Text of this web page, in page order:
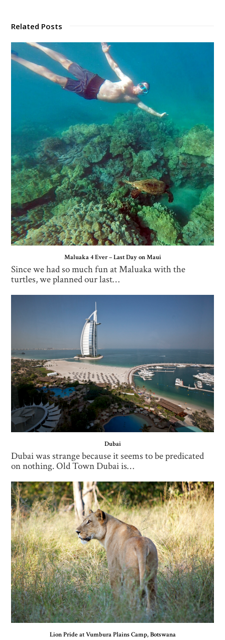
Related Posts
Maluaka 4 Ever – Last Day on Maui
Since we had so much fun at Maluaka with the
turtles, we planned our last…
Dubai
Dubai was strange because it seems to be predicated
on nothing. Old Town Dubai is…
Lion Pride at Vumbura Plains Camp, Botswana